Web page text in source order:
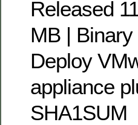
Released
MB | Binary
Deploy
appliance
SHA1SUM